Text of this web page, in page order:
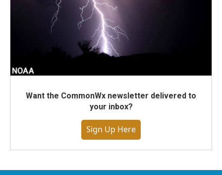
Want the CommonWx newsletter delivered to
your inbox?
Sign Up Here